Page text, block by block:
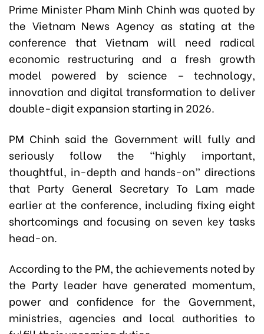
Prime Minister Pham Minh Chinh was quoted by
the Vietnam News Agency as stating at the
conference that Vietnam will need radical
economic restructuring and a fresh growth
model powered by science – technology,
innovation and digital transformation to deliver
double-digit expansion starting in 2026.
PM Chinh said the Government will fully and
seriously follow the “highly important,
thoughtful, in-depth and hands-on” directions
that Party General Secretary To Lam made
earlier at the conference, including fixing eight
shortcomings and focusing on seven key tasks
head-on.
According to the PM, the achievements noted by
the Party leader have generated momentum,
power and confidence for the Government,
ministries, agencies and local authorities to